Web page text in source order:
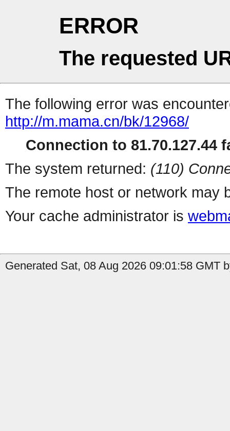
ERROR
The requested
The following error was
http://m.mama.cn/bk/12968/
Connection to 81.70.127.44
The system returned: (110)
The remote host or network may
Your cache administrator is
Generated Sat, 08 Aug 2026 09:01:58 GMT